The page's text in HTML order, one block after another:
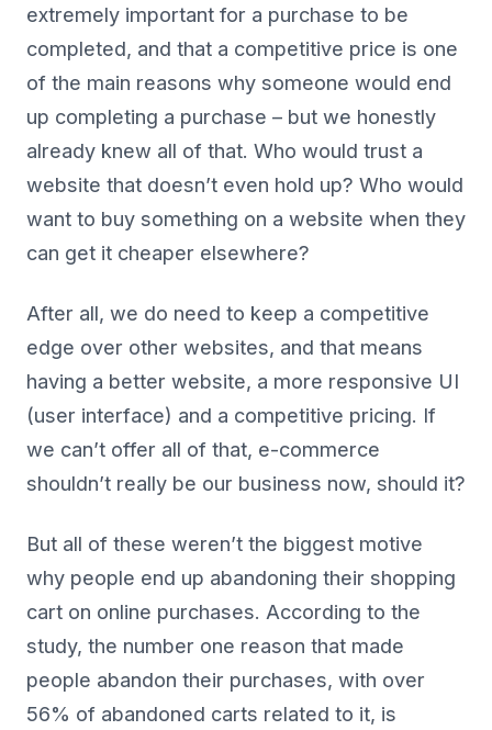
extremely important for a purchase to be
completed, and that a competitive price is one
of the main reasons why someone would end
up completing a purchase – but we honestly
already knew all of that. Who would trust a
website that doesn’t even hold up? Who would
want to buy something on a website when they
can get it cheaper elsewhere?
After all, we do need to keep a competitive
edge over other websites, and that means
having a better website, a more responsive UI
(user interface) and a competitive pricing. If
we can’t offer all of that, e-commerce
shouldn’t really be our business now, should it?
But all of these weren’t the biggest motive
why people end up abandoning their shopping
cart on online purchases. According to the
study, the number one reason that made
people abandon their purchases, with over
56% of abandoned carts related to it, is